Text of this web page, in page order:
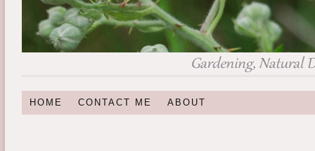
HOME CONTACT ME ABOUT